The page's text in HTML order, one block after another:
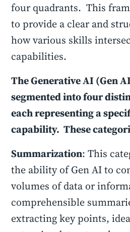
four quadrants. This
to provide a clear and
how various skills
capabilities.
The Generative AI (Gen
segmented into four
each representing a
capability. These
Summarization: This
the ability of Gen AI to
volumes of data or
comprehensible
extracting key points,